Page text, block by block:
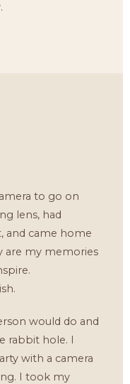
to go on
lens, had
and came home
are my memories
would do and
rabbit hole. I
with a camera
I took my